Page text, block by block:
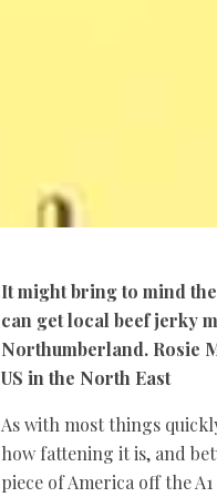
It might bring to mind
can get local beef jerky
Northumberland. Rosie
US in the North East
As with most things
how fattening it is, and
piece of America off the